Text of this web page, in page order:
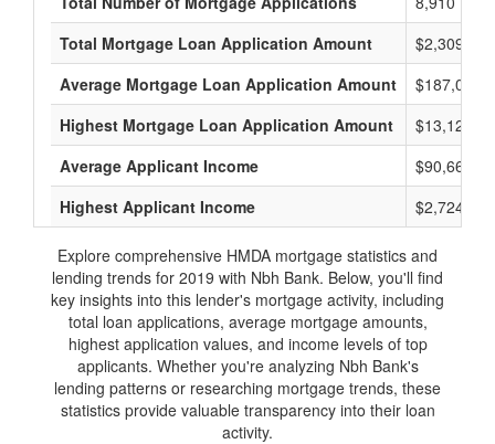
Total Mortgage Loan Application Amount
Average Mortgage Loan Application Amount
$187,000
Highest Mortgage Loan Application Amount
Average Applicant Income
$90,666
Highest Applicant Income
$2,724,000
Explore comprehensive HMDA mortgage statistics and
lending trends for 2019 with Nbh Bank. Below, you'll find
key insights into this lender's mortgage activity, including
total loan applications, average mortgage amounts,
highest application values, and income levels of top
applicants. Whether you're analyzing Nbh Bank's
lending patterns or researching mortgage trends, these
statistics provide valuable transparency into their loan
activity.